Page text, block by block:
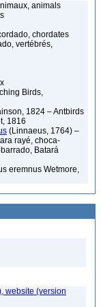
animals
chordates
vertébrés,
Birds,
1824 – Antbirds
1816
(Linnaeus, 1764) –
rayé, choca-
Batará
eremnus Wetmore,
website (version